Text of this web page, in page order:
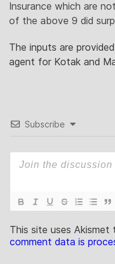
Insurance which are
of the above 9 did
The inputs are
agent for Kotak and
Subscribe
This site uses Akismet
comment data is